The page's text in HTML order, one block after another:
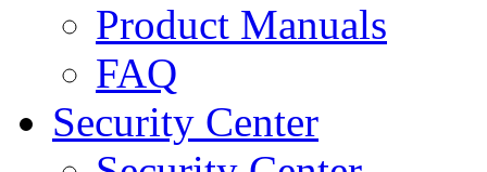
Product Manuals
FAQ
Security Center